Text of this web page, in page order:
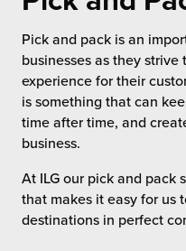
Pricing
Add Services
Hub
Fulfillment
to Retail
ILG?
Service
Future of Distribution
Your Growth
Future of Influence
Power of Purpose
Excellence
Pick and pack is an
businesses as they
experience for their
is something that can
time after time, and
business.
At ILG our pick and pack
that makes it easy for us
destinations in perfect